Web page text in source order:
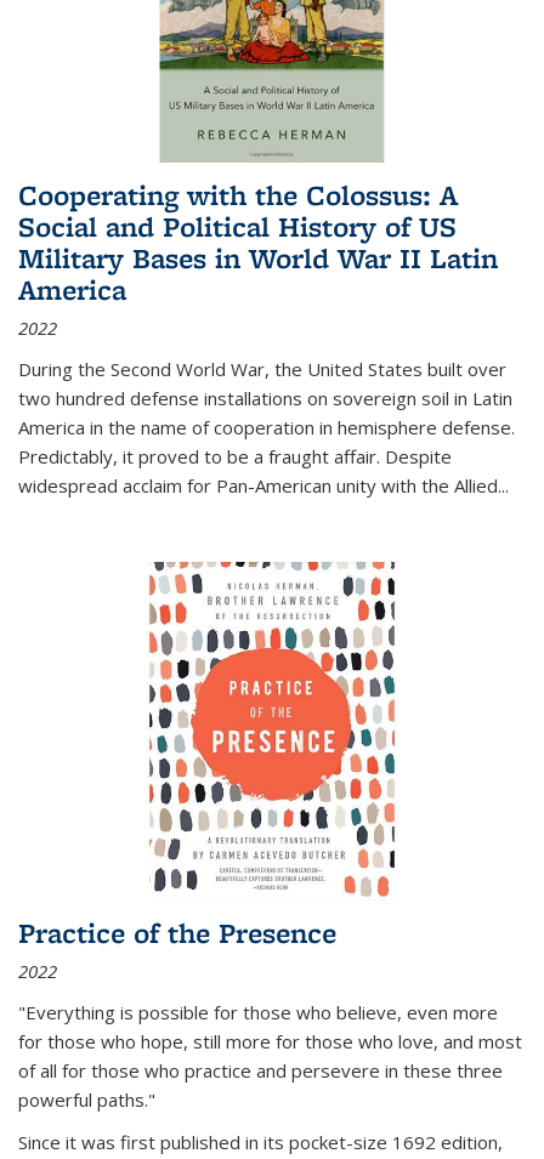
Cooperating with the Colossus: A
Social and Political History of US
Military Bases in World War II Latin
America
2022
During the Second World War, the United States built over
two hundred defense installations on sovereign soil in Latin
America in the name of cooperation in hemisphere defense.
Predictably, it proved to be a fraught affair. Despite
widespread acclaim for Pan-American unity with the Allied...
Practice of the Presence
2022
"Everything is possible for those who believe, even more
for those who hope, still more for those who love, and most
of all for those who practice and persevere in these three
powerful paths."
Since it was first published in its pocket-size 1692 edition,